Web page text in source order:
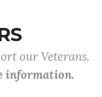
our Veterans.
information.